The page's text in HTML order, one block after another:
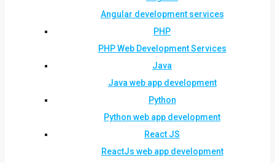
Angular development services
PHP
PHP Web Development Services
Java
Java web app development
Python
Python web app development
React JS
ReactJs web app development